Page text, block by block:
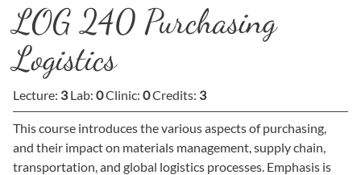
LOG 240 Purchasing
Logistics
Lecture: 3Lab: 0Clinic: 0Credits: 3
This course introduces the various aspects of purchasing,
and their impact on materials management, supply chain,
transportation, and global logistics processes. Emphasis is